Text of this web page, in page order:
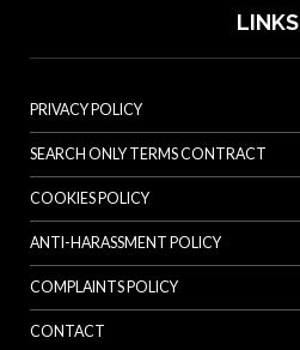
LINKS
PRIVACY POLICY
SEARCH ONLY TERMS CONTRACT
COOKIES POLICY
ANTI-HARASSMENT POLICY
COMPLAINTS POLICY
CONTACT